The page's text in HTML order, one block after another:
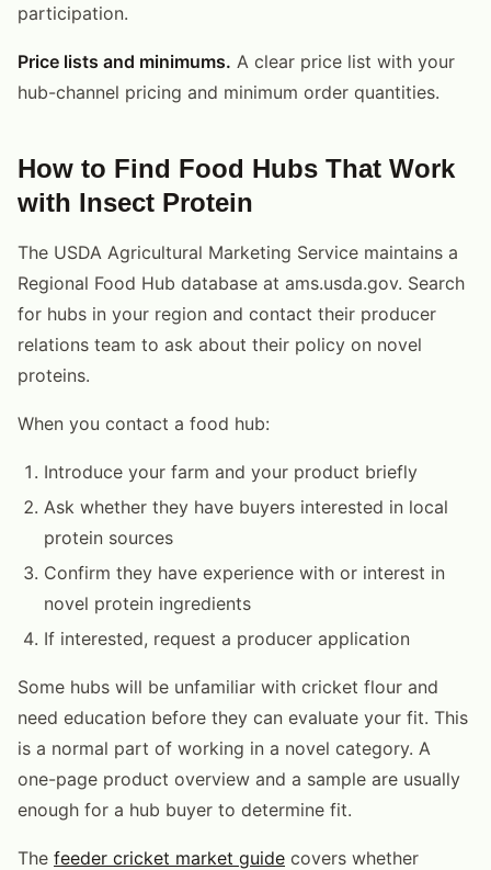
participation.
Price lists and minimums. A clear price list with your
hub-channel pricing and minimum order quantities.
How to Find Food Hubs That Work
with Insect Protein
The USDA Agricultural Marketing Service maintains a
Regional Food Hub database at ams.usda.gov. Search
for hubs in your region and contact their producer
relations team to ask about their policy on novel
proteins.
When you contact a food hub:
Introduce your farm and your product briefly
Ask whether they have buyers interested in local
protein sources
Confirm they have experience with or interest in
novel protein ingredients
If interested, request a producer application
Some hubs will be unfamiliar with cricket flour and
need education before they can evaluate your fit. This
is a normal part of working in a novel category. A
one-page product overview and a sample are usually
enough for a hub buyer to determine fit.
The feeder cricket market guide covers whether